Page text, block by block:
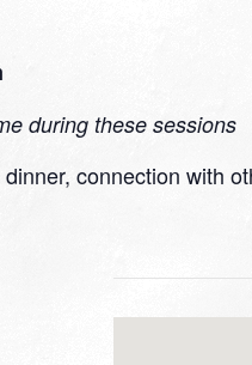
during these sessions
connection with